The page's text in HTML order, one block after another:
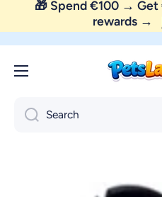
Skip to content
😼 FREE SHIPPING
Search
Skip to product information